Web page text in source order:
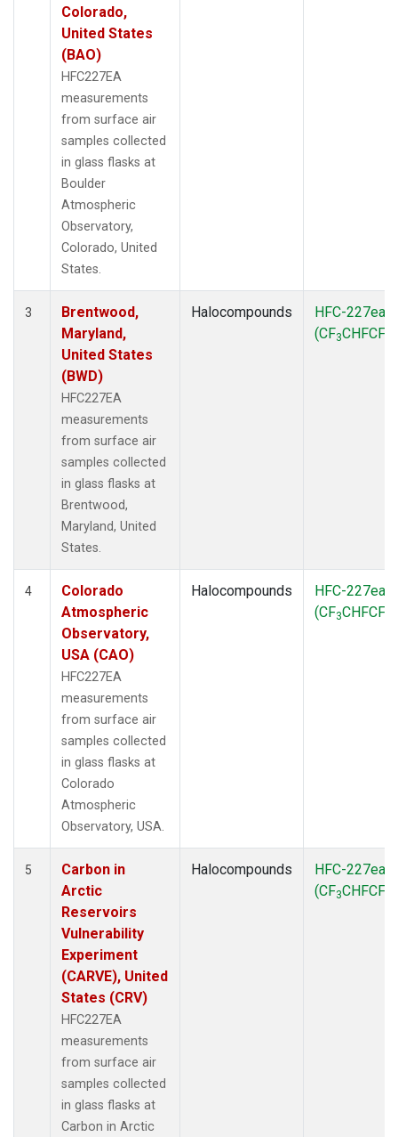
Colorado,
United States
(BAO)
HFC227EA
measurements
from surface air
samples collected
in glass flasks at
Boulder
Atmospheric
Observatory,
Colorado, United
States.
3
Brentwood,
Maryland,
United States
(BWD)
HFC227EA
measurements
from surface air
samples collected
in glass flasks at
Brentwood,
Maryland, United
States.
Halocompounds
HFC-227ea
(CF3CHFCF
4
Colorado
Atmospheric
Observatory,
USA (CAO)
HFC227EA
measurements
from surface air
samples collected
in glass flasks at
Colorado
Atmospheric
Observatory, USA.
Halocompounds
HFC-227ea
(CF3CHFCF
5
Carbon in
Arctic
Reservoirs
Vulnerability
Experiment
(CARVE), United
States (CRV)
HFC227EA
measurements
from surface air
samples collected
in glass flasks at
Carbon in Arctic
Halocompounds
HFC-227ea
(CF3CHFCF